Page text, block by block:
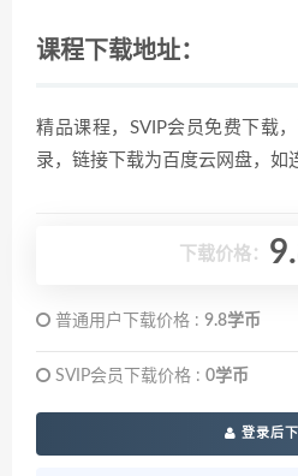
课程下载地址：
精品课程，SVIP会员免费下载
录，链接下载为百度云网盘，如
下载价格：
普通用户下载价格 : 9.8学币
SVIP会员下载价格 : 0学币
登录后